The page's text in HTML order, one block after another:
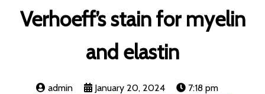
Verhoeff’s stain for myelin
and elastin
admin January 20, 2024 7:18 pm